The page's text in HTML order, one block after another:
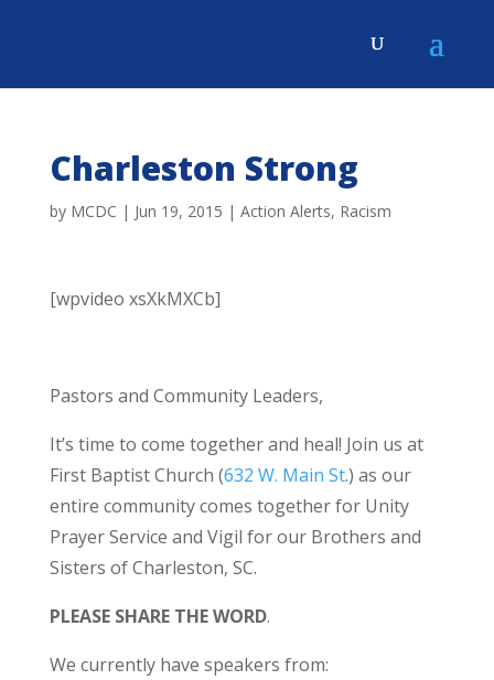
Charleston Strong
by MCDC | Jun 19, 2015 | Action Alerts, Racism
[wpvideo xsXkMXCb]
Pastors and Community Leaders,
It’s time to come together and heal! Join us at
First Baptist Church (632 W. Main St.) as our
entire community comes together for Unity
Prayer Service and Vigil for our Brothers and
Sisters of Charleston, SC.
PLEASE SHARE THE WORD.
We currently have speakers from: